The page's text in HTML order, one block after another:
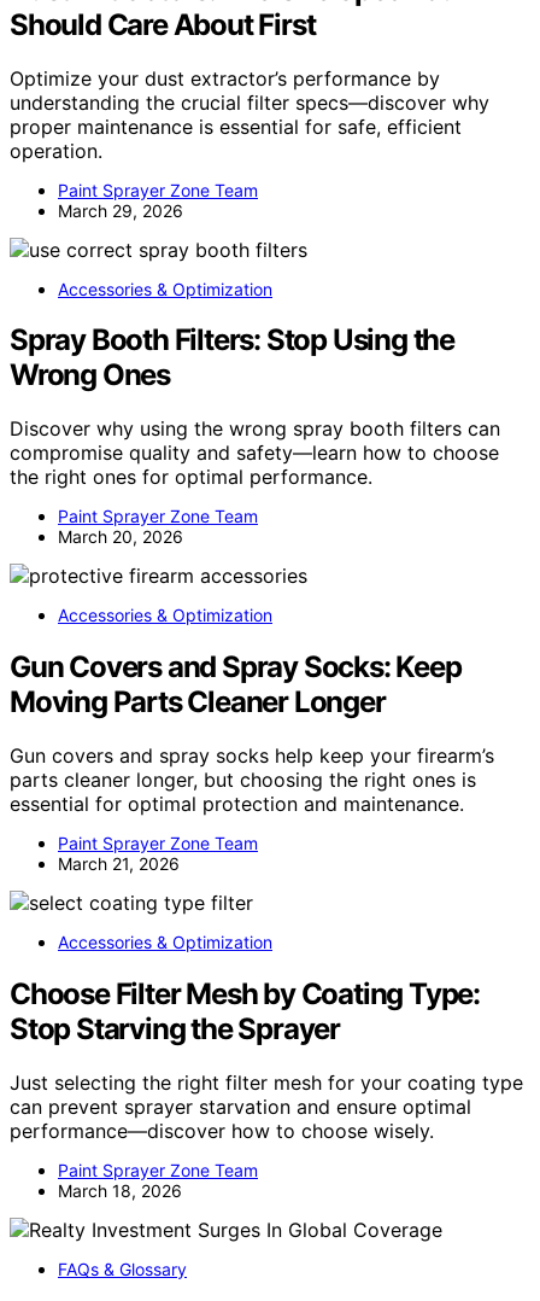
Should Care About First
Optimize your dust extractor’s performance by
understanding the crucial filter specs—discover why
proper maintenance is essential for safe, efficient
operation.
Paint Sprayer Zone Team
March 29, 2026
Accessories & Optimization
Spray Booth Filters: Stop Using the
Wrong Ones
Discover why using the wrong spray booth filters can
compromise quality and safety—learn how to choose
the right ones for optimal performance.
Paint Sprayer Zone Team
March 20, 2026
Accessories & Optimization
Gun Covers and Spray Socks: Keep
Moving Parts Cleaner Longer
Gun covers and spray socks help keep your firearm’s
parts cleaner longer, but choosing the right ones is
essential for optimal protection and maintenance.
Paint Sprayer Zone Team
March 21, 2026
Accessories & Optimization
Choose Filter Mesh by Coating Type:
Stop Starving the Sprayer
Just selecting the right filter mesh for your coating type
can prevent sprayer starvation and ensure optimal
performance—discover how to choose wisely.
Paint Sprayer Zone Team
March 18, 2026
FAQs & Glossary